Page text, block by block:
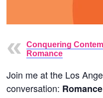
Conquering
Romance
Join me at the Los
conversation: